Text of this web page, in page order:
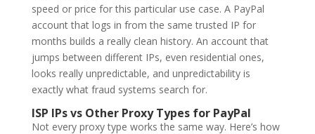
speed or price for this particular use case. A PayPal
account that logs in from the same trusted IP for
months builds a really clean history. An account that
jumps between different IPs, even residential ones,
looks really unpredictable, and unpredictability is
exactly what fraud systems search for.
ISP IPs vs Other Proxy Types for PayPal
Not every proxy type works the same way. Here’s how